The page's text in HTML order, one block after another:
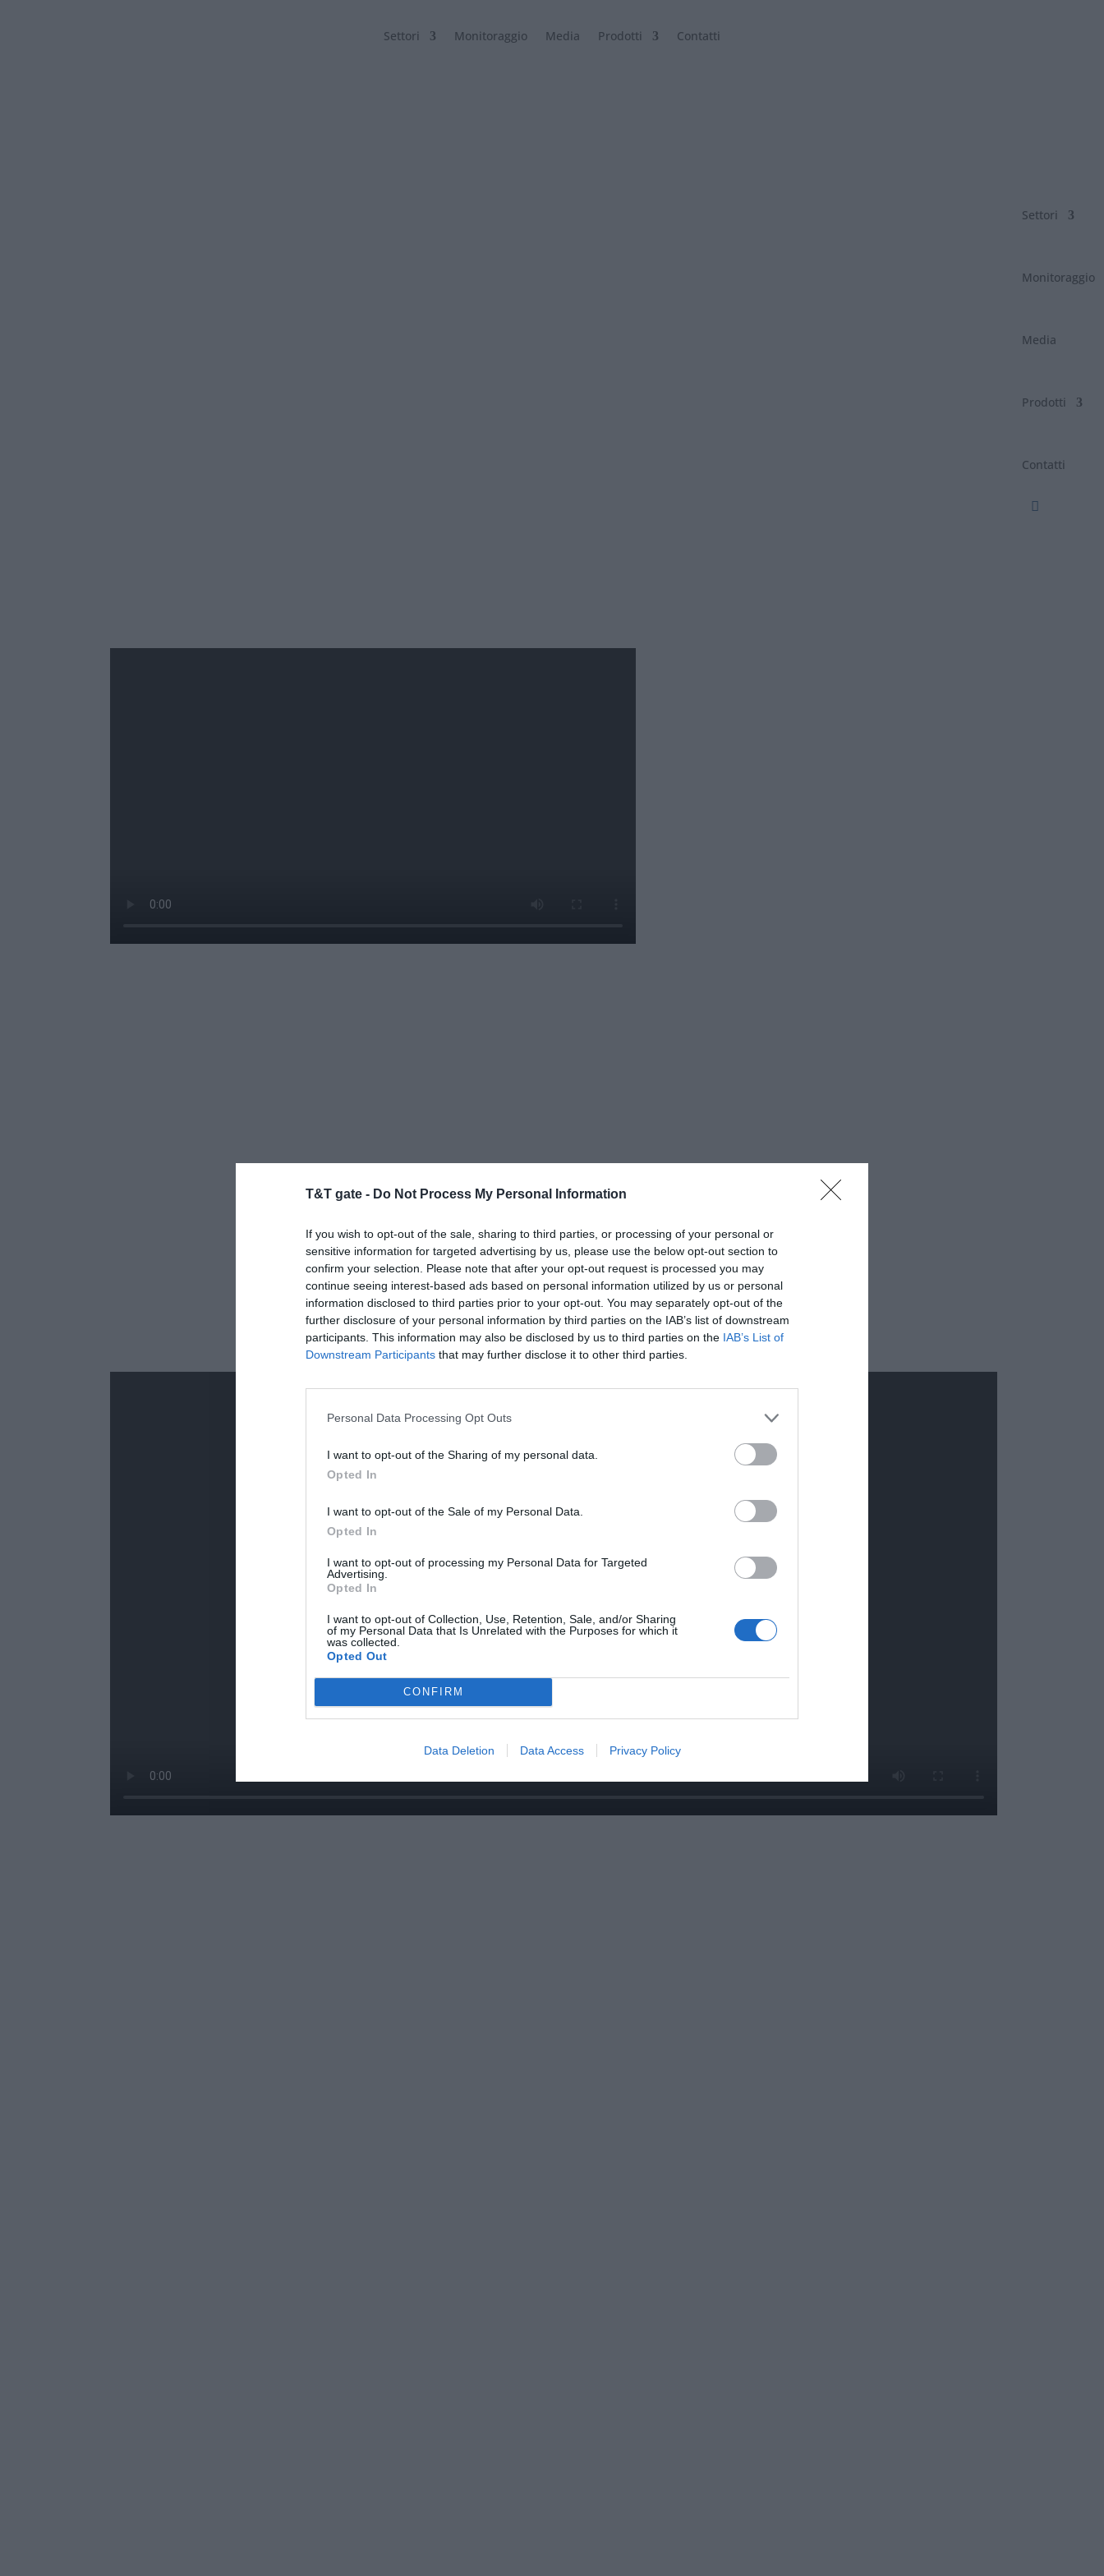
T&T gate - Do Not Process My Personal Information
If you wish to opt-out of the sale, sharing to third parties, or processing of your personal or
sensitive information for targeted advertising by us, please use the below opt-out section to
confirm your selection. Please note that after your opt-out request is processed you may
continue seeing interest-based ads based on personal information utilized by us or personal
information disclosed to third parties prior to your opt-out. You may separately opt-out of the
further disclosure of your personal information by third parties on the IAB’s list of downstream
participants. This information may also be disclosed by us to third parties on the IAB’s List of
Downstream Participants that may further disclose it to other third parties.
Personal Data Processing Opt Outs
I want to opt-out of the Sharing of my personal data.
Opted In
I want to opt-out of the Sale of my Personal Data.
Opted In
I want to opt-out of processing my Personal Data for Targeted
Advertising.
Opted In
I want to opt-out of Collection, Use, Retention, Sale, and/or Sharing
of my Personal Data that Is Unrelated with the Purposes for which it
was collected.
Opted Out
CONFIRM
Data Deletion Data Access Privacy Policy
Settori Monitoraggio Media Prodotti Contatti
Settori
Monitoraggio
Media
Prodotti
Contatti